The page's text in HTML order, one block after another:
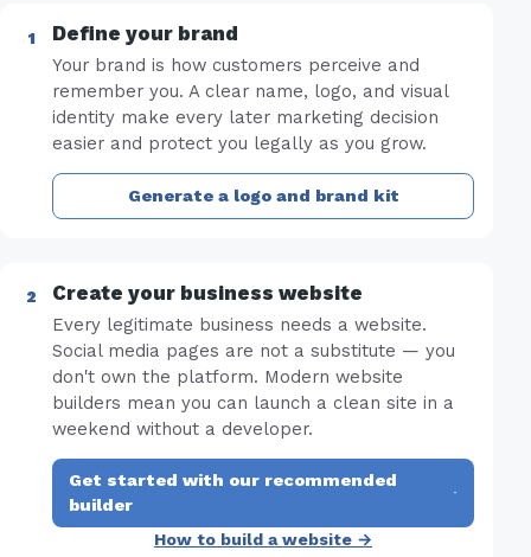
Define your brand
Your brand is how customers perceive and
remember you. A clear name, logo, and visual
identity make every later marketing decision
easier and protect you legally as you grow.
Generate a logo and brand kit
Create your business website
Every legitimate business needs a website.
Social media pages are not a substitute — you
don't own the platform. Modern website
builders mean you can launch a clean site in a
weekend without a developer.
Get started with our recommended
builder
·
How to build a website →